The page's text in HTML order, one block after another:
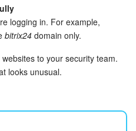
logging in. For example,
bitrix24 domain only.
to your security team.
looks unusual.